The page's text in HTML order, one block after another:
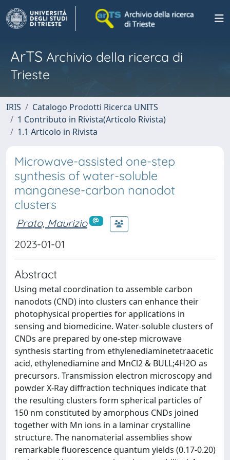
ArTS Archivio della ricerca di
Trieste
IRIS
Catalogo Prodotti Ricerca UNITS
1 Contributo in Rivista(Articolo Rivista)
1.1 Articolo in Rivista
Microwave-assisted one-step
synthesis of water-soluble
manganese-carbon nanodot
clusters
Prato, Maurizio
2023-01-01
Abstract
Using metal coordination to assemble carbon
nanodots (CND) into clusters can enhance their
photophysical properties for applications in
sensing and biomedicine. Water-soluble clusters of
CNDs are prepared by one-step microwave
synthesis starting from ethylenediaminetetraacetic
acid, ethylenediamine and MnCl2 & BULL;4H2O as
precursors. Transmission electron microscopy and
powder X-Ray diffraction techniques indicate that
the resulting clusters form spherical particles of
150 nm constituted by amorphous CNDs joined
together with Mn ions in a laminar crystalline
structure. The nanomaterial assemblies show
remarkable fluorescence quantum yields (0.17-0.20)